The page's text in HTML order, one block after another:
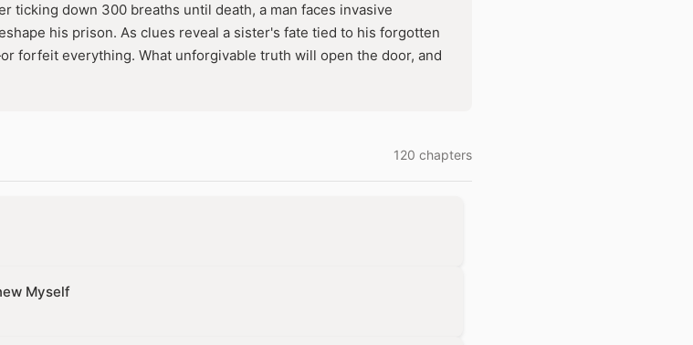
ticking down 300 breaths until death, a man faces invasive
his prison. As clues reveal a sister's fate tied to his forgotten
forfeit everything. What unforgivable truth will open the door, and
120 chapters
Myself